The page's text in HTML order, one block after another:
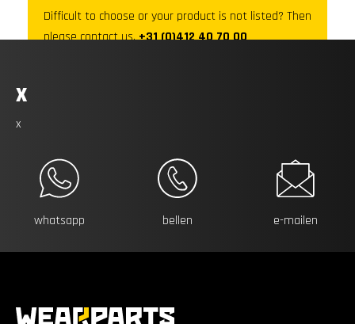
Difficult to choose or your product is not listed? Then
please contact us.+31 (0)412 40 70 00
X
x
whatsapp bellen e-mailen